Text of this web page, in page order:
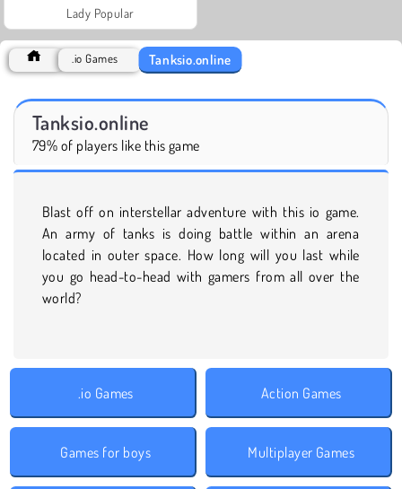
Lady Popular
.io Games Tanksio.online
Tanksio.online
79% of players like this game
Blast off on interstellar adventure with this io game.
An army of tanks is doing battle within an arena
located in outer space. How long will you last while
you go head-to-head with gamers from all over the
world?
.io Games Action Games
Games for boys Multiplayer Games